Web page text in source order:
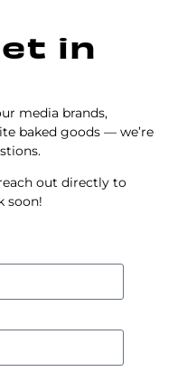
in
media brands,
baked goods — we’re
out directly to
soon!